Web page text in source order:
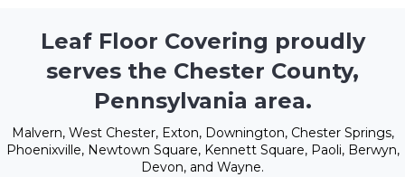
Leaf Floor Covering proudly
serves the Chester County,
Pennsylvania area.
Malvern, West Chester, Exton, Downington, Chester Springs,
Phoenixville, Newtown Square, Kennett Square, Paoli, Berwyn,
Devon, and Wayne.